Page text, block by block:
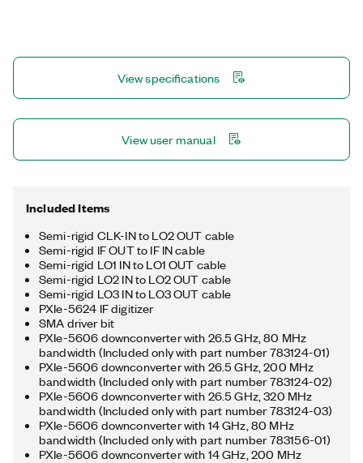
MIMO test. You can use the optionally included PXIe-5698
preamplifier to improve dynamic range and sensitivity near the
instrument noise floor.
View specifications
View user manual
Included Items
Semi-rigid CLK-IN to LO2 OUT cable
Semi-rigid IF OUT to IF IN cable
Semi-rigid LO1 IN to LO1 OUT cable
Semi-rigid LO2 IN to LO2 OUT cable
Semi-rigid LO3 IN to LO3 OUT cable
PXIe-5624 IF digitizer
SMA driver bit
PXIe-5606 downconverter with 26.5 GHz, 80 MHz
bandwidth (Included only with part number 783124-01)
PXIe-5606 downconverter with 26.5 GHz, 200 MHz
bandwidth (Included only with part number 783124-02)
PXIe-5606 downconverter with 26.5 GHz, 320 MHz
bandwidth (Included only with part number 783124-03)
PXIe-5606 downconverter with 14 GHz, 80 MHz
bandwidth (Included only with part number 783156-01)
PXIe-5606 downconverter with 14 GHz, 200 MHz